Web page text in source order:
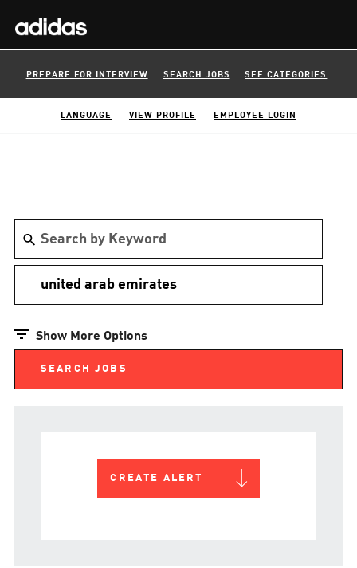
PREPARE FOR INTERVIEW SEARCH JOBS SEE CATEGORIES
LANGUAGE VIEW PROFILE EMPLOYEE LOGIN
Show More Options
CREATE ALERT